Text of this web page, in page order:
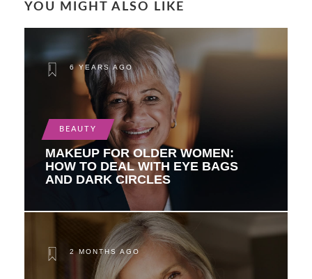
YOU MIGHT ALSO LIKE
6 YEARS AGO
BEAUTY
MAKEUP FOR OLDER WOMEN:
HOW TO DEAL WITH EYE BAGS
AND DARK CIRCLES
2 MONTHS AGO